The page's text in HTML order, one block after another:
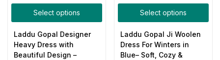
Select options
Laddu Gopal Designer
Heavy Dress with
Beautiful Design –
Select options
Laddu Gopal Ji Woolen
Dress For Winters in
Blue– Soft, Cozy &